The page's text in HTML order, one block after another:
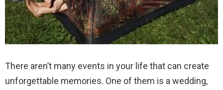
There aren’t many events in your life that can create
unforgettable memories. One of them is a wedding,